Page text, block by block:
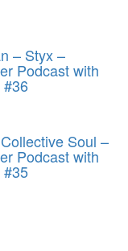
– Styx –
Podcast with
#36
Soul –
Podcast with
#35